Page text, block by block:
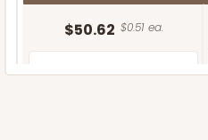
$50.62 $0.51 ea.